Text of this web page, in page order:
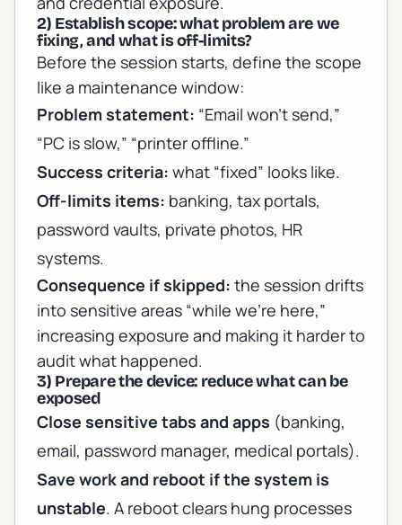
2) Establish scope: what problem are we
fixing, and what is off-limits?
Before the session starts, define the scope
like a maintenance window:
Problem statement: “Email won’t send,”
“PC is slow,” “printer offline.”
Success criteria: what “fixed” looks like.
Off-limits items: banking, tax portals,
password vaults, private photos, HR
systems.
Consequence if skipped: the session drifts
into sensitive areas “while we’re here,”
increasing exposure and making it harder to
audit what happened.
3) Prepare the device: reduce what can be
exposed
Close sensitive tabs and apps (banking,
email, password manager, medical portals).
Save work and reboot if the system is
unstable. A reboot clears hung processes